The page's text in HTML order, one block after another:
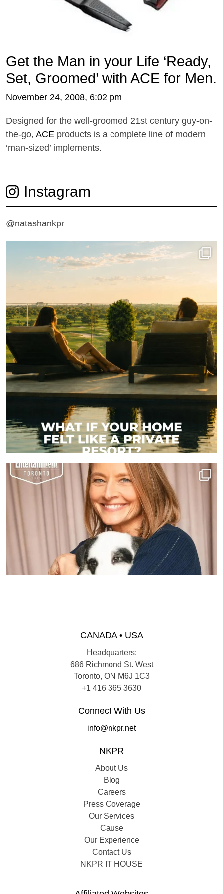
Get the Man in your Life ‘Ready,
Set, Groomed’ with ACE for Men.
November 24, 2008, 6:02 pm
Designed for the well-groomed 21st century guy-on-
the-go, ACE products is a complete line of modern
‘man-sized’ implements.
Instagram
@natashankpr
CANADA • USA
Headquarters:
686 Richmond St. West
Toronto, ON M6J 1C3
+1 416 365 3630
Connect With Us
info@nkpr.net
NKPR
About Us
Blog
Careers
Press Coverage
Our Services
Cause
Our Experience
Contact Us
NKPR IT HOUSE